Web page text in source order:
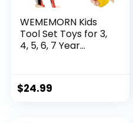
WEMEMORN Kids
Tool Set Toys for 3,
4, 5, 6, 7 Year...
$24.99